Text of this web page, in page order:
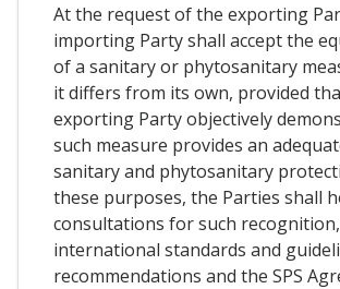
At the request of the exporting
importing Party shall accept the
of a sanitary or phytosanitary
it differs from its own, provided
exporting Party objectively
such measure provides an
sanitary and phytosanitary
these purposes, the Parties shall
consultations for such
international standards and
recommendations and the SPS